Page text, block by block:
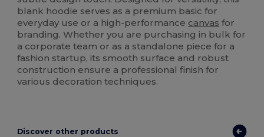
blank hoodie serves as a premium basic for
everyday use or a high-performance canvas for
branding. Whether you are purchasing in bulk for
a corporate team or as a standalone piece for a
fashion startup, its smooth surface and robust
construction ensure a professional finish for
various decoration techniques.
Discover other products